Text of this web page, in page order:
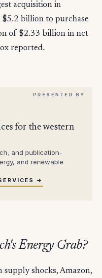
acquisition in
billion to purchase
of $2.33 billion in net
reported.
for the western
and publication-
and renewable
→
Energy Grab?
shocks, Amazon,